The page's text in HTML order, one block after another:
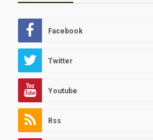
Facebook
Twitter
Youtube
Rss